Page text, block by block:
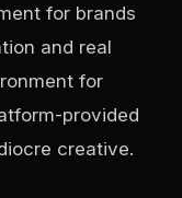
for brands
and real
for
provided
creative.